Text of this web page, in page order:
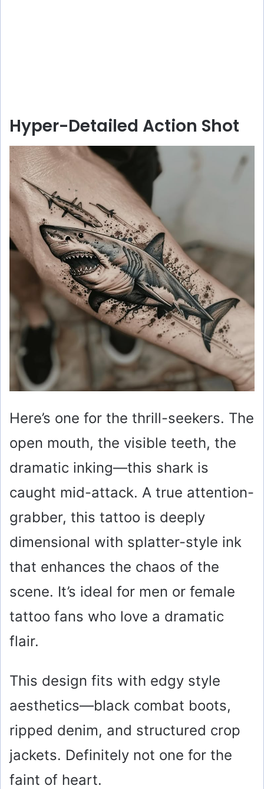
Hyper-Detailed Action Shot
Here’s one for the thrill-seekers. The
open mouth, the visible teeth, the
dramatic inking—this shark is
caught mid-attack. A true attention-
grabber, this tattoo is deeply
dimensional with splatter-style ink
that enhances the chaos of the
scene. It’s ideal for men or female
tattoo fans who love a dramatic
flair.
This design fits with edgy style
aesthetics—black combat boots,
ripped denim, and structured crop
jackets. Definitely not one for the
faint of heart.